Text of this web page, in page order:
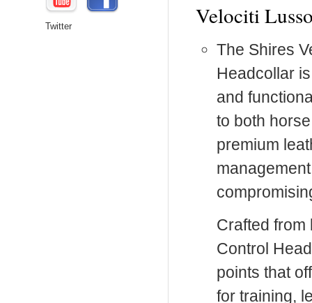
Velociti
The Shires
Headcollar
and
to both
premium
Crafted from
Control
points that
for training,
Twitter